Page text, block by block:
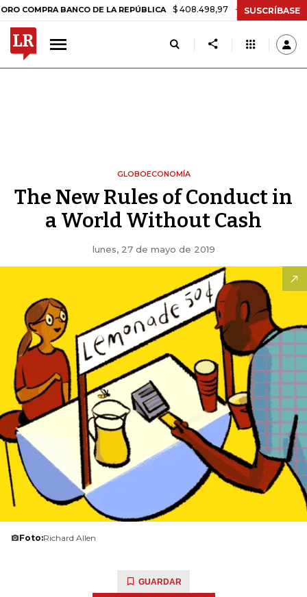
BANCO DE LA REPÚBLICA $ 408.498,97 +$ 8.753,81 +2,19%
SUSCRÍBASE
GLOBOECONOMÍA
The New Rules of Conduct in
a World Without Cash
lunes, 27 de mayo de 2019
Foto:Richard Allen
GUARDAR